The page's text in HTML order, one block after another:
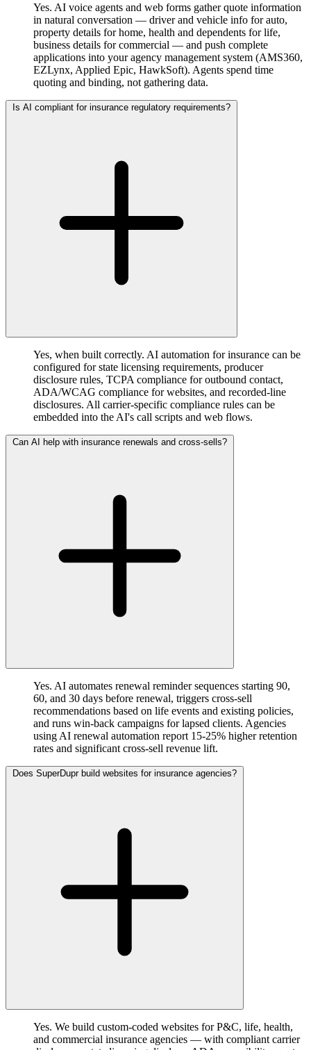
Yes. AI voice agents and web forms gather quote information
in natural conversation — driver and vehicle info for auto,
property details for home, health and dependents for life,
business details for commercial — and push complete
applications into your agency management system (AMS360,
EZLynx, Applied Epic, HawkSoft). Agents spend time
quoting and binding, not gathering data.
Is AI compliant for insurance regulatory requirements?
Yes, when built correctly. AI automation for insurance can be
configured for state licensing requirements, producer
disclosure rules, TCPA compliance for outbound contact,
ADA/WCAG compliance for websites, and recorded-line
disclosures. All carrier-specific compliance rules can be
embedded into the AI's call scripts and web flows.
Can AI help with insurance renewals and cross-sells?
Yes. AI automates renewal reminder sequences starting 90,
60, and 30 days before renewal, triggers cross-sell
recommendations based on life events and existing policies,
and runs win-back campaigns for lapsed clients. Agencies
using AI renewal automation report 15-25% higher retention
rates and significant cross-sell revenue lift.
Does SuperDupr build websites for insurance agencies?
Yes. We build custom-coded websites for P&C, life, health,
and commercial insurance agencies — with compliant carrier